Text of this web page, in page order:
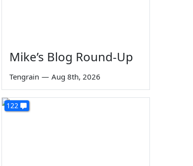
Mike’s Blog Round-Up
Tengrain — Aug 8th, 2026
122